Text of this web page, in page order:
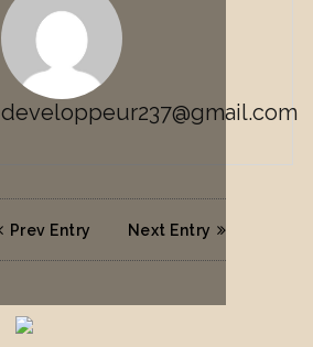
developpeur237@gmail.com
Prev Entry Next Entry